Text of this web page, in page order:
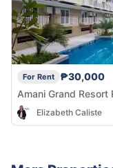
For Rent
₱30,000
Amani Grand Resort
Elizabeth Caliste